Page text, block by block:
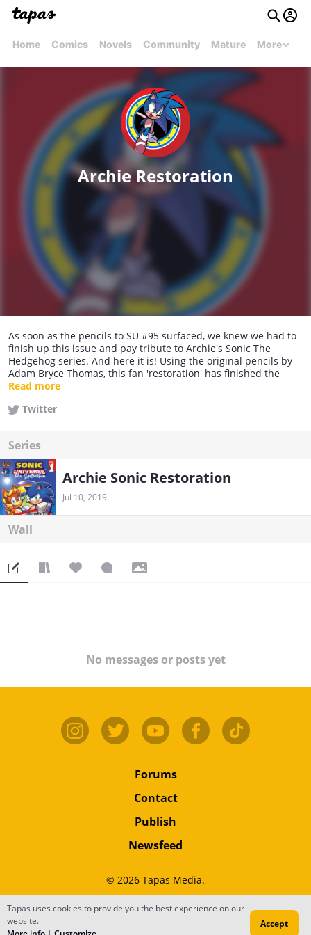
Home Comics Novels Community Mature More
Archie Restoration
As soon as the pencils to SU #95 surfaced, we knew we had to
finish up this issue and pay tribute to Archie's Sonic The
Hedgehog series. And here it is! Using the original pencils by
Adam Bryce Thomas, this fan 'restoration' has finished the
issue, using a fan script, inks and colours! We hope you enjoy
Read more
Twitter
Series
Archie Sonic Restoration
Jul 10, 2019
Wall
No messages or posts yet
Forums
Contact
Publish
Newsfeed
© 2026 Tapas Media.
Terms •Privacy•Content
Do Not Sell or Share My Personal Information
Tapas uses cookies to provide you the best experience on our
website.
Accept